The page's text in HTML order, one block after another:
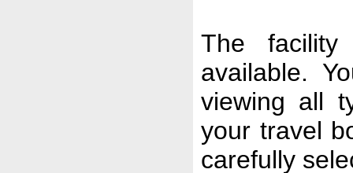
The
available.
viewing all
your travel
carefully